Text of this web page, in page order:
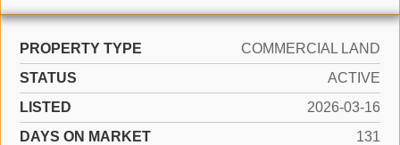
PROPERTY TYPE
COMMERCIAL LAND
STATUS
ACTIVE
LISTED
2026-03-16
DAYS ON MARKET
131